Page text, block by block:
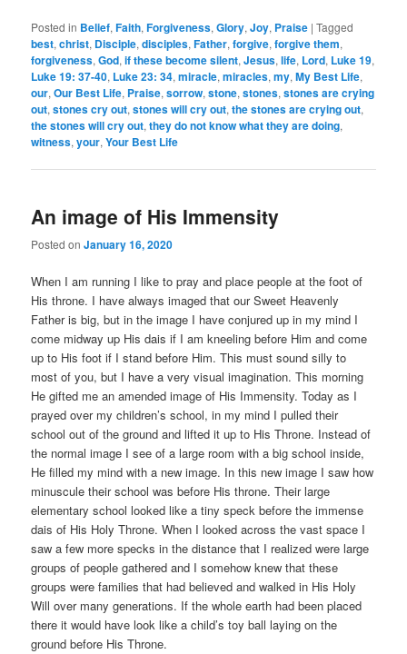
Posted in Belief,Faith,Forgiveness,Glory,Joy, Praise |Tagged
best,christ, Disciple,disciples,Father,forgive,forgive them,
forgiveness,God,if these become silent,Jesus,life, Lord, Luke 19,
Luke 19: 37-40, Luke 23: 34,miracle,miracles,my,My Best Life,
our,Our Best Life, Praise,sorrow,stone,stones,stones are crying
out,stones cry out,stones will cry out,the stones are crying out,
the stones will cry out,they do not know what they are doing,
witness,your,Your Best Life
An image of His Immensity
Posted onJanuary 16, 2020
When I am running I like to pray and place people at the foot of
His throne. I have always imaged that our Sweet Heavenly
Father is big, but in the image I have conjured up in my mind I
come midway up His dais if I am kneeling before Him and come
up to His foot if I stand before Him. This must sound silly to
most of you, but I have a very visual imagination. This morning
He gifted me an amended image of His Immensity. Today as I
prayed over my children’s school, in my mind I pulled their
school out of the ground and lifted it up to His Throne. Instead of
the normal image I see of a large room with a big school inside,
He filled my mind with a new image. In this new image I saw how
minuscule their school was before His throne. Their large
elementary school looked like a tiny speck before the immense
dais of His Holy Throne. When I looked across the vast space I
saw a few more specks in the distance that I realized were large
groups of people gathered and I somehow knew that these
groups were families that had believed and walked in His Holy
Will over many generations. If the whole earth had been placed
there it would have look like a child’s toy ball laying on the
ground before His Throne.